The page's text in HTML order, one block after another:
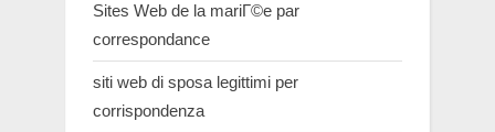
Sites Web de la mariГ©e par
correspondance
siti web di sposa legittimi per
corrispondenza